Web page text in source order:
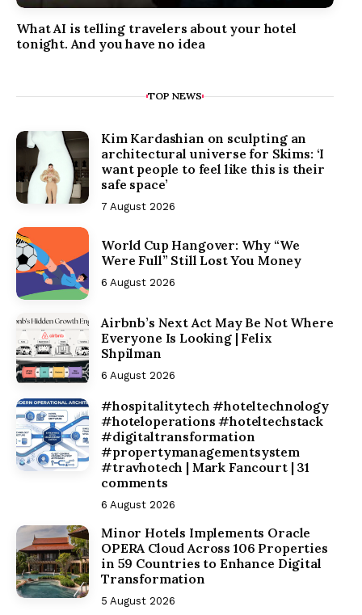
What AI is telling travelers about your hotel
tonight. And you have no idea
TOP NEWS
Kim Kardashian on sculpting an
architectural universe for Skims: ‘I
want people to feel like this is their
safe space’
7 August 2026
World Cup Hangover: Why “We
Were Full” Still Lost You Money
6 August 2026
Airbnb’s Next Act May Be Not Where
Everyone Is Looking | Felix
Shpilman
6 August 2026
#hospitalitytech #hoteltechnology
#hoteloperations #hoteltechstack
#digitaltransformation
#propertymanagementsystem
#travhotech | Mark Fancourt | 31
comments
6 August 2026
Minor Hotels Implements Oracle
OPERA Cloud Across 106 Properties
in 59 Countries to Enhance Digital
Transformation
5 August 2026